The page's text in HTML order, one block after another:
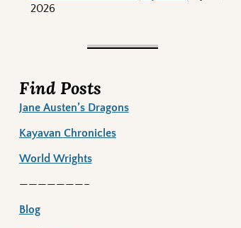
2026
Find Posts
Jane Austen’s Dragons
Kayavan Chronicles
World Wrights
———————–
Blog